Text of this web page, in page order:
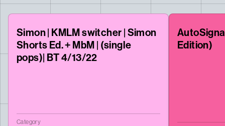
Simon | KMLM switcher | Simon
Shorts Ed. + MbM | (single
pops)| BT 4/13/22
Category
Edition)